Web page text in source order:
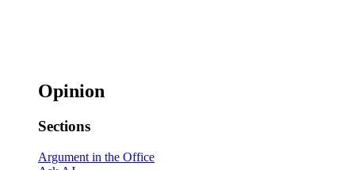
Opinion
Sections
Argument in the Office